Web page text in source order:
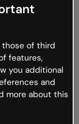
not
the internet is
to Genially and
those of third
features,
you additional
and
more about this